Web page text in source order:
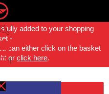
1
added to your shopping
-
can either click on the basket
orclick here.
FILTER